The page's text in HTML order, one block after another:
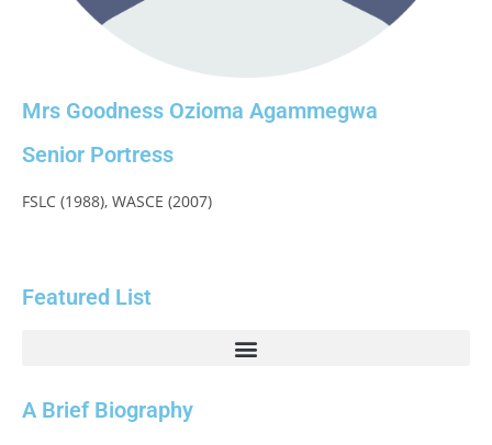
Mrs Goodness Ozioma Agammegwa
Senior Portress
FSLC (1988), WASCE (2007)
Featured List
A Brief Biography